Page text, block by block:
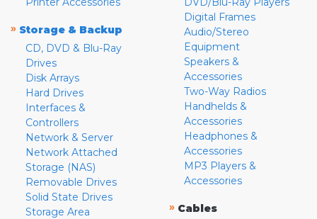
» Storage & Backup
CD, DVD & Blu-Ray
Drives
Disk Arrays
Hard Drives
Interfaces &
Controllers
Network & Server
Network Attached
Storage (NAS)
Removable Drives
Solid State Drives
Storage Area
Digital Frames
Audio/Stereo
Equipment
Speakers &
Accessories
Two-Way Radios
Handhelds &
Accessories
Headphones &
Accessories
MP3 Players &
Accessories
» Cables